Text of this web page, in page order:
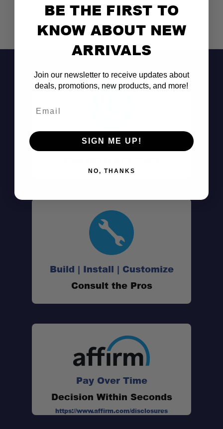
Don't See It?
Build | Install | Customize
Consult the Pros
Pay Over Time
Decision Within Seconds
https://www.affirm.com/disclosures
BE THE FIRST TO
KNOW ABOUT NEW
ARRIVALS
Join our newsletter to receive updates about
deals, promotions, new products, and more!
SIGN ME UP!
NO, THANKS